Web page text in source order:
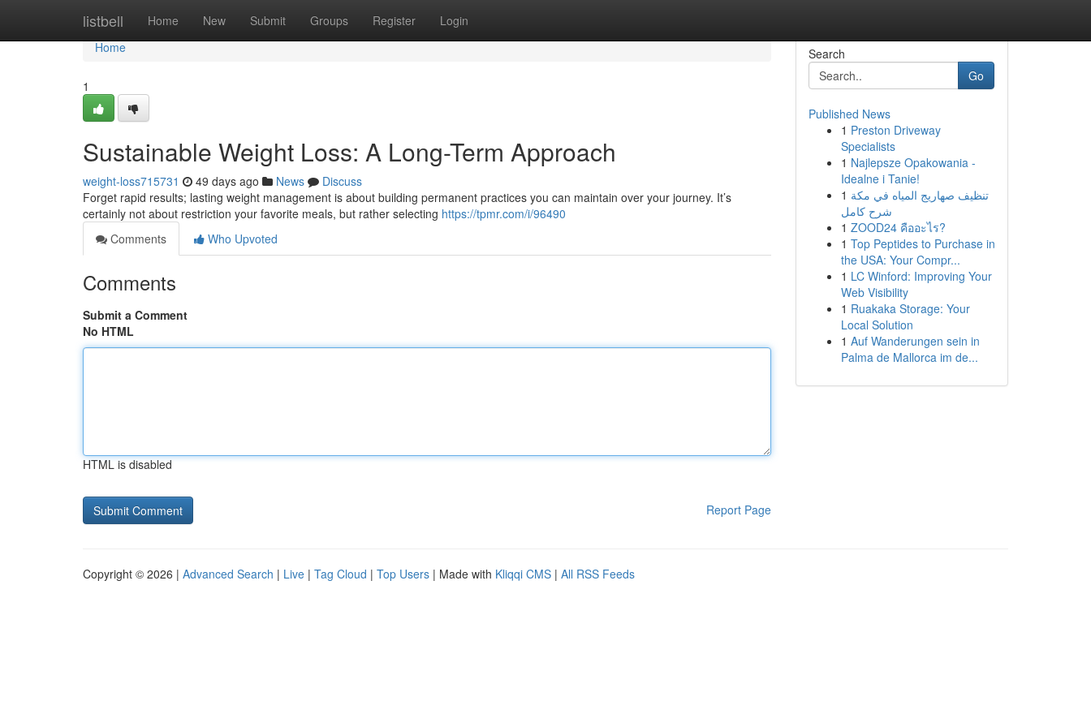
listbell Home New Submit Groups Register Login
Home
Home
1
Sustainable Weight Loss: A Long-Term Approach
weight-loss715731 49 days ago News
Discuss
Forget rapid results; lasting weight management is about building permanent practices you can maintain over your journey. It’s
certainly not about restriction your favorite meals, but rather selecting https://tpmr.com/i/96490
Comments
Who Upvoted
Comments
Submit a Comment
No HTML
HTML is disabled
Report Page
Search
Go
Published News
1 Preston Driveway
Specialists
1 Najlepsze Opakowania -
Idealne i Tanie!
1 تنظيف صهاريج المياه في مكة
شرح كامل
1 ZOOD24 คืออะไร?
1 Top Peptides to Purchase in
the USA: Your Compr...
1 LC Winford: Improving Your
Web Visibility
1 Ruakaka Storage: Your
Local Solution
1 Auf Wanderungen sein in
Palma de Mallorca im de...
Copyright © 2026 | Advanced Search | Live | Tag Cloud | Top Users | Made with Kliqqi CMS | All RSS Feeds